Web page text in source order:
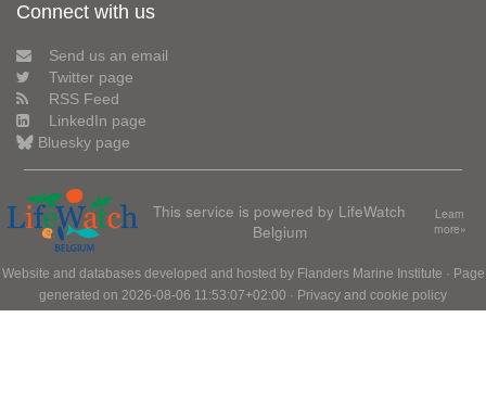
Connect with us
Send us an email
Twitter page
RSS Feed
LinkedIn page
Bluesky page
This service is powered by LifeWatch
Belgium
Learn
more»
Website and databases developed and hosted by Flanders Marine Institute · Page
generated on 2026-08-06 11:53:07+02:00 · Privacy and cookie policy